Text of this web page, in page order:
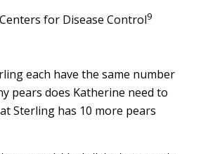
for Disease Control9
each have the same number
pears does Katherine need to
Sterling has 10 more pears